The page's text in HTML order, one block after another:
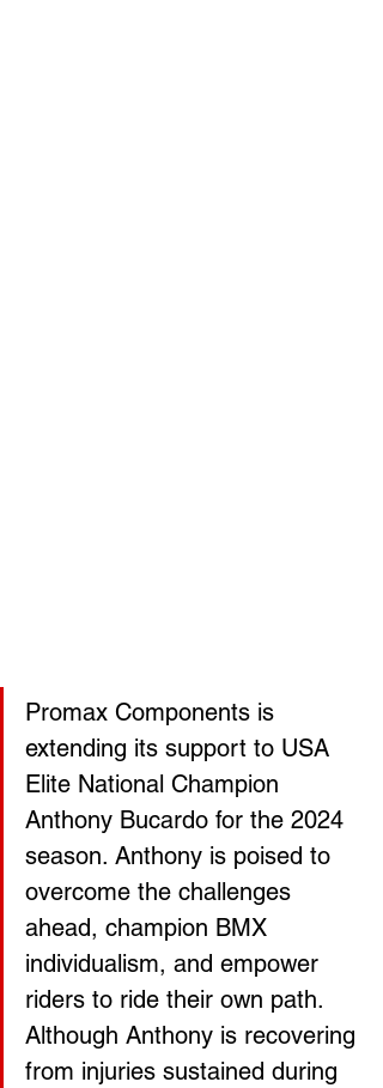
Promax Components is
extending its support to USA
Elite National Champion
Anthony Bucardo for the 2024
season. Anthony is poised to
overcome the challenges
ahead, champion BMX
individualism, and empower
riders to ride their own path.
Although Anthony is recovering
from injuries sustained during